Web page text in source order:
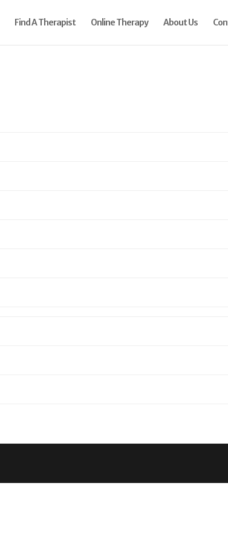
Find A Therapist Online Therapy About Us